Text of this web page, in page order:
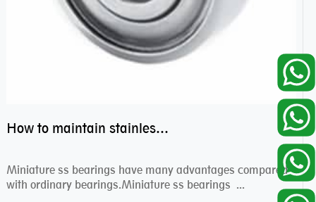
How to maintain stainless steel bearing–miniature ss bearings?
Miniature ss bearings have many advantages compared
with ordinary bearings.Miniature ss bearings ...